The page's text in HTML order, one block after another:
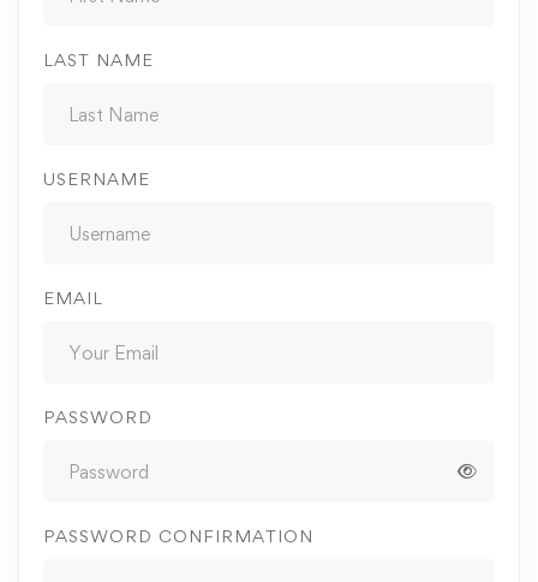
LAST NAME
USERNAME
EMAIL
PASSWORD
PASSWORD CONFIRMATION